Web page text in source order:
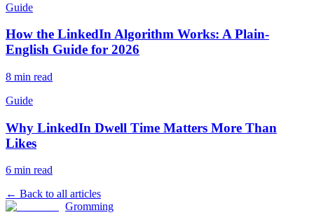
Guide
How the LinkedIn Algorithm Works: A Plain-
English Guide for 2026
8 min read
Guide
Why LinkedIn Dwell Time Matters More Than
Likes
6 min read
← Back to all articles
Gromming